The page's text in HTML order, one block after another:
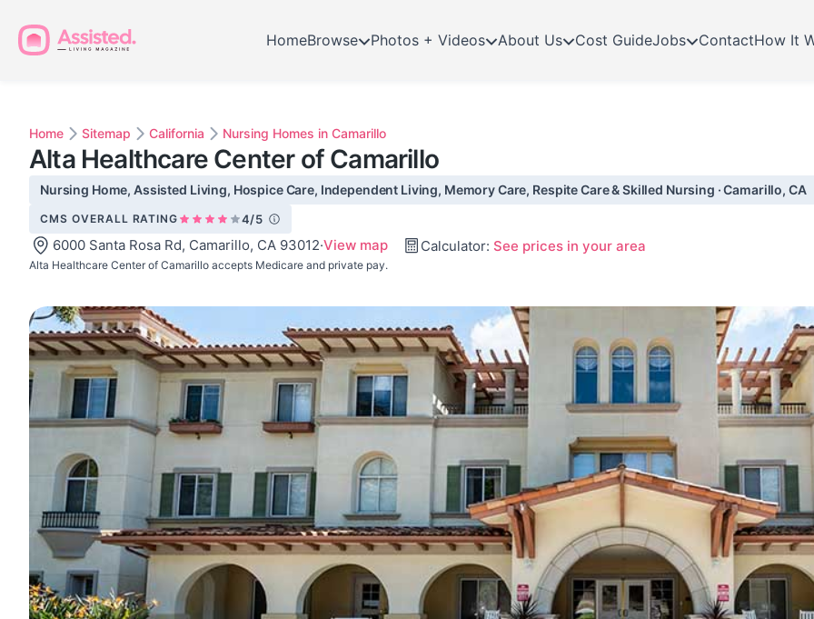
HomeBrowse Photos + Videos About Us Cost GuideJobs ContactHow It
Home Sitemap California Nursing Homes in Camarillo
Alta Healthcare Center of Camarillo
Nursing Home, Assisted Living, Hospice Care, Independent Living, Memory Care, Respite Care & Skilled Nursing · Camarillo, CA
CMS OVERALL RATING 4/5
6000 Santa Rosa Rd, Camarillo, CA 93012·View map Calculator: See prices in your area
Alta Healthcare Center of Camarillo accepts Medicare and private pay.